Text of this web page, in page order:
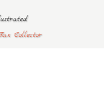
Collector